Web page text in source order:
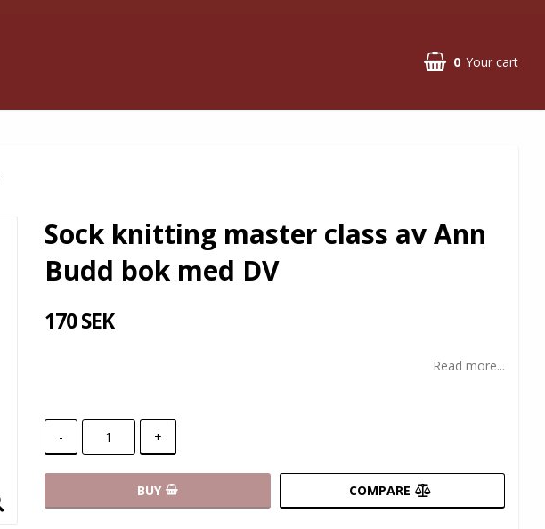
0 Your cart
Sock knitting master class av Ann
Budd bok med DV
170 SEK
Read more...
- +
BUY COMPARE